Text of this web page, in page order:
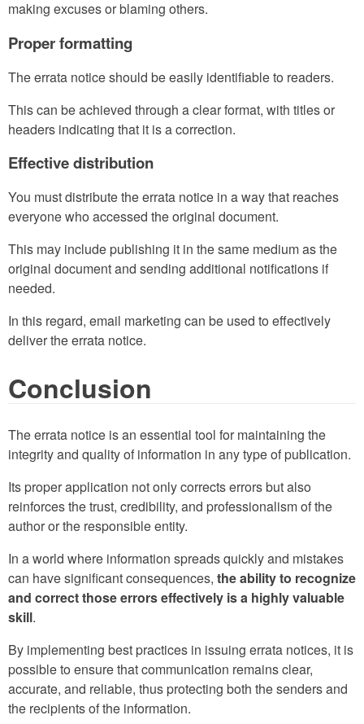
making excuses or blaming others.
Proper formatting
The errata notice should be easily identifiable to readers.
This can be achieved through a clear format, with titles or
headers indicating that it is a correction.
Effective distribution
You must distribute the errata notice in a way that reaches
everyone who accessed the original document.
This may include publishing it in the same medium as the
original document and sending additional notifications if
needed.
In this regard, email marketing can be used to effectively
deliver the errata notice.
Conclusion
The errata notice is an essential tool for maintaining the
integrity and quality of information in any type of publication.
Its proper application not only corrects errors but also
reinforces the trust, credibility, and professionalism of the
author or the responsible entity.
In a world where information spreads quickly and mistakes
can have significant consequences, the ability to recognize
and correct those errors effectively is a highly valuable
skill.
By implementing best practices in issuing errata notices, it is
possible to ensure that communication remains clear,
accurate, and reliable, thus protecting both the senders and
the recipients of the information.